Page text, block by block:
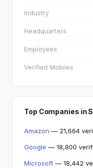
Industry
Headquarters
Employees
Verified Mobiles
Top Companies in
Amazon — 21,664
Google — 18,800
Microsoft — 18,442